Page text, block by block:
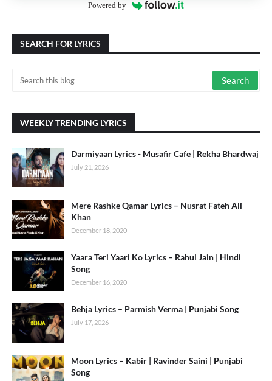
Powered by
SEARCH FOR LYRICS
WEEKLY TRENDING LYRICS
Darmiyaan Lyrics - Musafir Cafe | Rekha Bhardwaj
July 21, 2026
Mere Rashke Qamar Lyrics – Nusrat Fateh Ali
Khan
December 18, 2020
Yaara Teri Yaari Ko Lyrics – Rahul Jain | Hindi
Song
December 16, 2020
Behja Lyrics – Parmish Verma | Punjabi Song
July 17, 2026
Moon Lyrics – Kabir | Ravinder Saini | Punjabi
Song